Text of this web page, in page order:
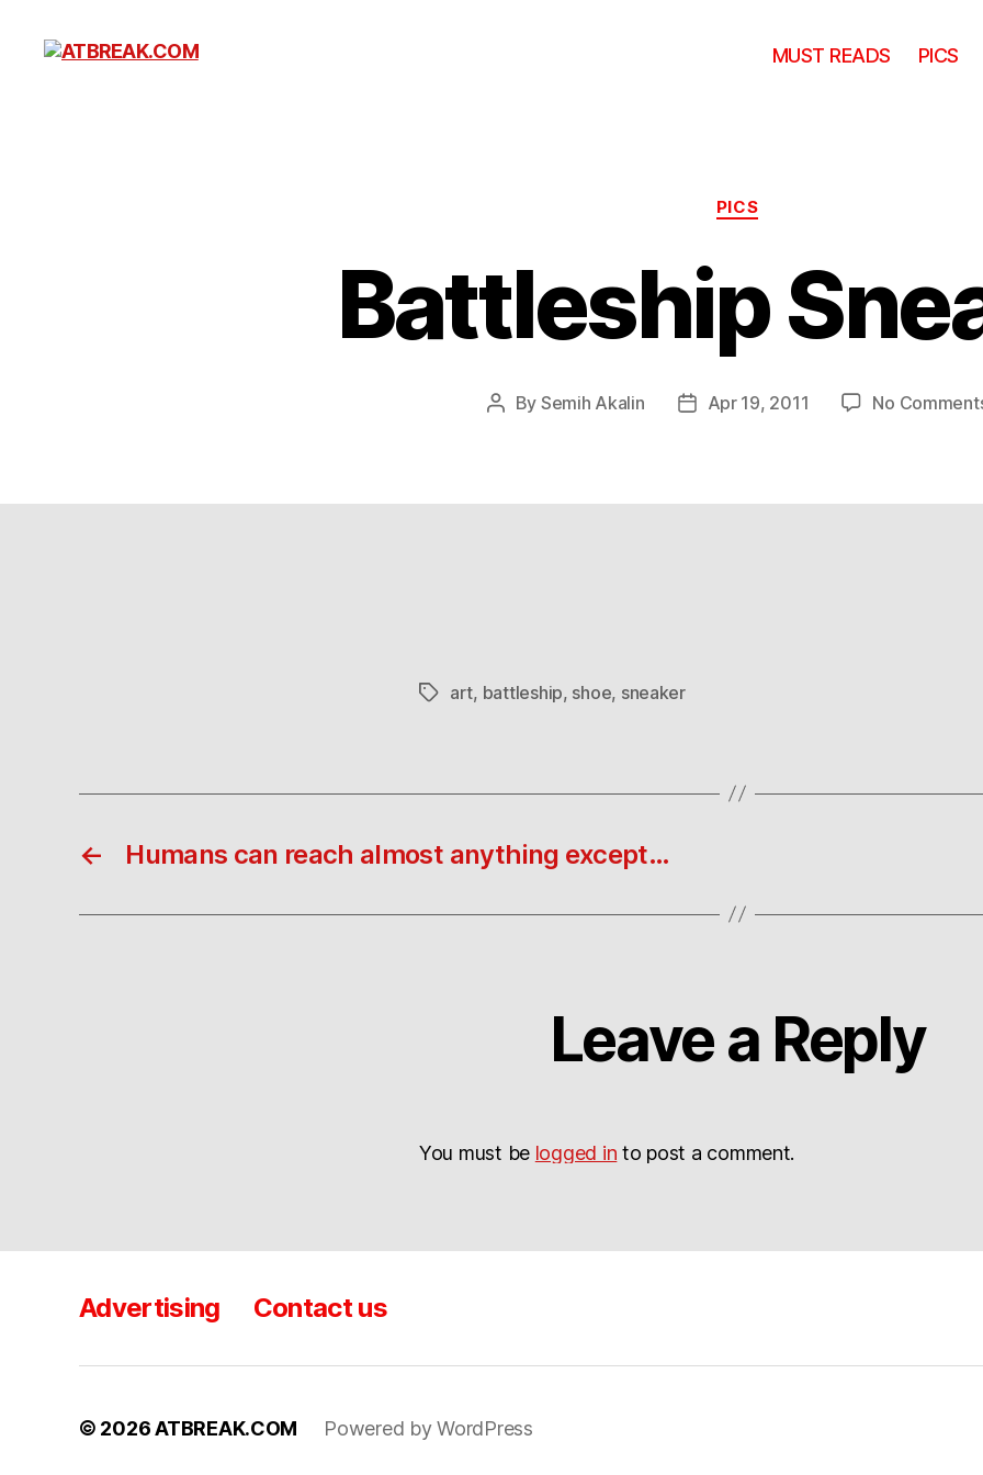
MUST READS PICS
Categories
PICS
Battleship
Post
By Semih Akalin
PostApr 19, 2011 No
Tagsart, battleship, shoe, sneaker
← Humans can reach almost anything except…
Leave a Reply
You must be logged in to post a comment.
Advertising Contact us
© 2026ATBREAK.COM Powered by WordPress